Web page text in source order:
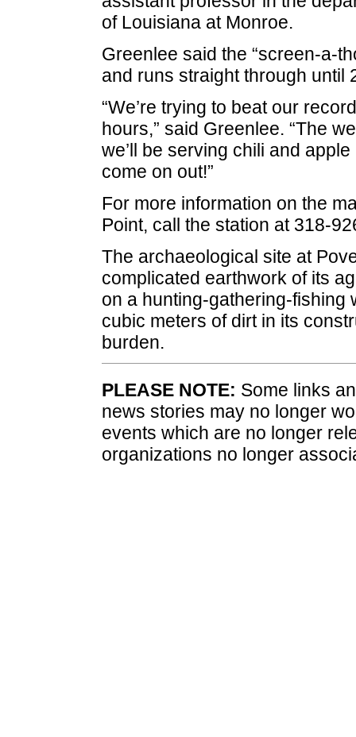
of Louisiana at Monroe.
Greenlee said the “screen-a-
and runs straight through until
“We’re trying to beat our
hours,” said Greenlee. “The
we’ll be serving chili and
come on out!”
For more information on the
Point, call the station at 318-
The archaeological site at
complicated earthwork of its
on a hunting-gathering-fishing
cubic meters of dirt in its
burden.
PLEASE NOTE: Some links
news stories may no longer
events which are no longer
organizations no longer